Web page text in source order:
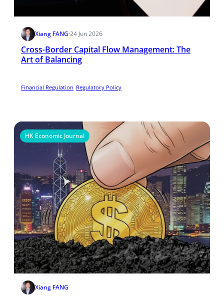
Xiang FANG·24 Jun 2026
Cross-Border Capital Flow Management: The
Art of Balancing
Financial Regulation Regulatory Policy
HK Economic Journal
Xiang FANG